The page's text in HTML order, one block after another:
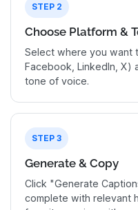
STEP 2
Choose Platform &
Select where you want
Facebook, LinkedIn, X)
tone of voice.
STEP 3
Generate & Copy
Click "Generate
complete with relevant